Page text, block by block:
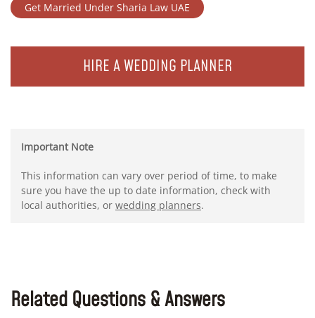
Get Married Under Sharia Law UAE
HIRE A WEDDING PLANNER
Important Note
This information can vary over period of time, to make
sure you have the up to date information, check with
local authorities, or wedding planners.
Related Questions & Answers